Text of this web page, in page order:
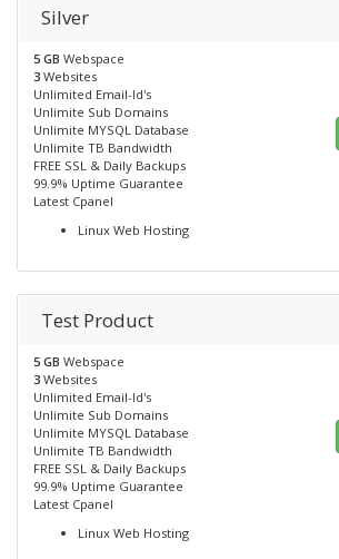
Silver
5 GB Webspace
3 Websites
Unlimited Email-Id's
Unlimite Sub Domains
Unlimite MYSQL Database
Unlimite TB Bandwidth
FREE SSL & Daily Backups
99.9% Uptime Guarantee
Latest Cpanel
Linux Web Hosting
Test Product
5 GB Webspace
3 Websites
Unlimited Email-Id's
Unlimite Sub Domains
Unlimite MYSQL Database
Unlimite TB Bandwidth
FREE SSL & Daily Backups
99.9% Uptime Guarantee
Latest Cpanel
Linux Web Hosting